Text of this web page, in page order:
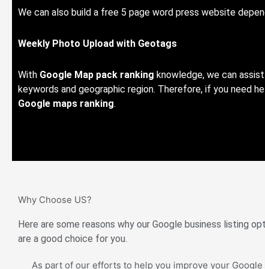
We can also build a free 5 page word press website
Weekly Photo Upload with Geotags
With Google Map pack ranking knowledge, we can
keywords and geographic region. Therefore, if you need
Google maps ranking.
Why Choose US?
Here are some reasons why our Google business listing
are a good choice for you.
As part of our efforts to help you improve your Google